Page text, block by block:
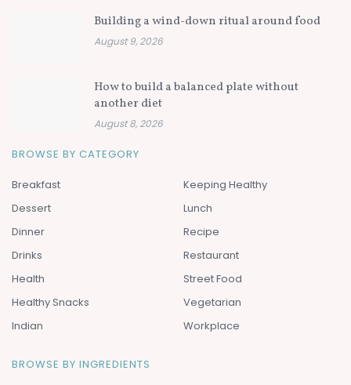
Building a wind-down ritual around food
August 9, 2026
How to build a balanced plate without
another diet
August 8, 2026
BROWSE BY CATEGORY
Breakfast
Dessert
Dinner
Drinks
Health
Healthy Snacks
Indian
Keeping Healthy
Lunch
Recipe
Restaurant
Street Food
Vegetarian
Workplace
BROWSE BY INGREDIENTS